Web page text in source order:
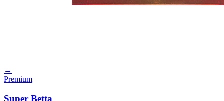
→
Premium
Super Betta